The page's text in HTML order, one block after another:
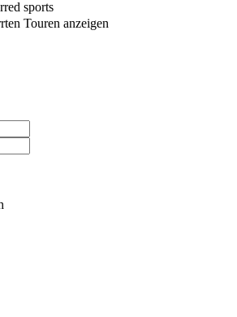
sports
Touren anzeigen